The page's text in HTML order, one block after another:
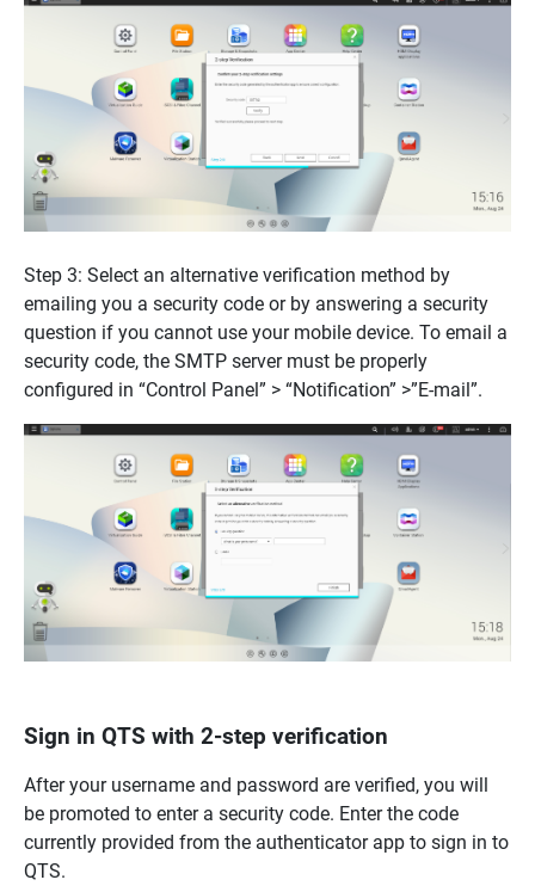
Step 3: Select an alternative verification method by
emailing you a security code or by answering a security
question if you cannot use your mobile device. To email a
security code, the SMTP server must be properly
configured in “Control Panel” > “Notification” >”E-mail”.
Sign in QTS with 2-step verification
After your username and password are verified, you will
be promoted to enter a security code. Enter the code
currently provided from the authenticator app to sign in to
QTS.